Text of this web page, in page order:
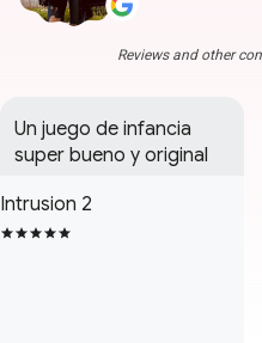
Reviews and other
Un juego de infancia
super bueno y original
Intrusion 2